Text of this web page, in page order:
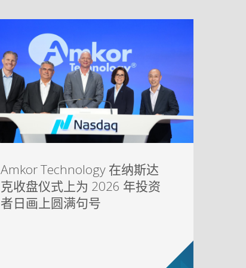
Amkor Technology 在纳斯达
克收盘仪式上为 2026 年投资
者日画上圆满句号